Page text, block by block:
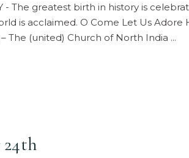
- The greatest birth in history is
is acclaimed. O Come Let Us
The (united) Church of North India
24th